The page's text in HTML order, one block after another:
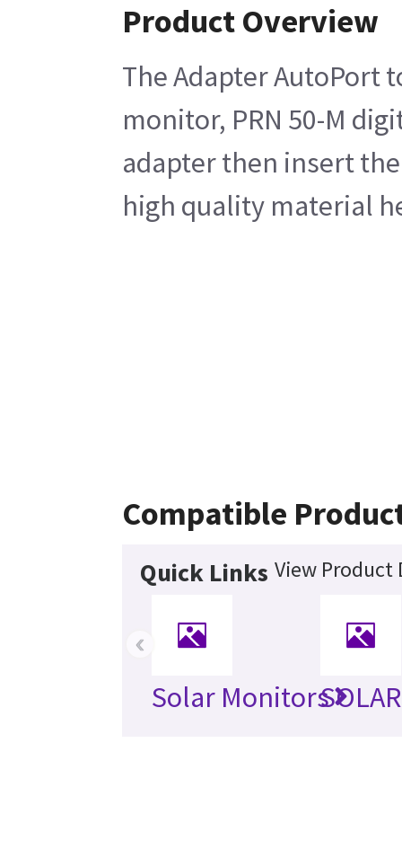
Product Overview
The Adapter AutoPort
monitor, PRN 50-M
adapter then insert
high quality material
Compatible
Quick Links View Product
Solar Monitors
‹